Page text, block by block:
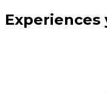
Experiences